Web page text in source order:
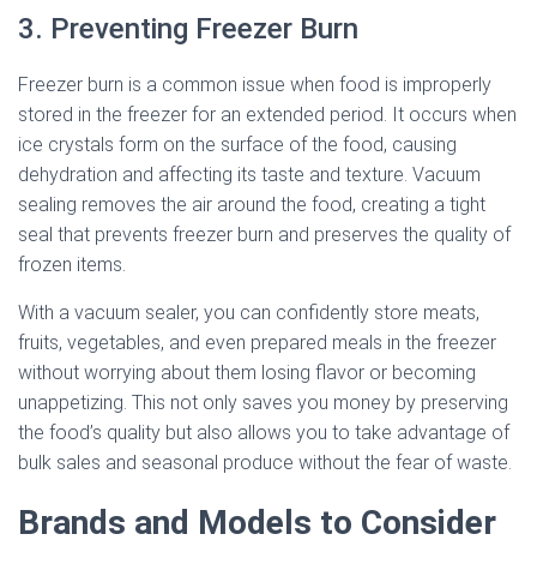
3. Preventing Freezer Burn
Freezer burn is a common issue when food is improperly
stored in the freezer for an extended period. It occurs when
ice crystals form on the surface of the food, causing
dehydration and affecting its taste and texture. Vacuum
sealing removes the air around the food, creating a tight
seal that prevents freezer burn and preserves the quality of
frozen items.
With a vacuum sealer, you can confidently store meats,
fruits, vegetables, and even prepared meals in the freezer
without worrying about them losing flavor or becoming
unappetizing. This not only saves you money by preserving
the food’s quality but also allows you to take advantage of
bulk sales and seasonal produce without the fear of waste.
Brands and Models to Consider